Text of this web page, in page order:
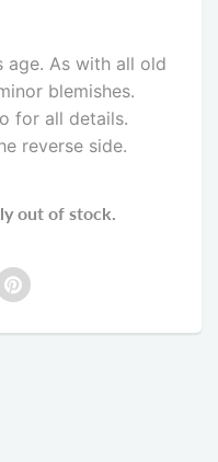
As with all old
blemishes.
for all details.
reverse side.
out of stock.